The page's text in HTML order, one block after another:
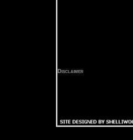
Disclaimer